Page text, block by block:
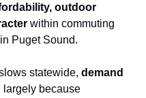
outdoor
within commuting
Puget Sound.
statewide, demand
largely because